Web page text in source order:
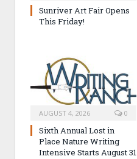
Sunriver Art Fair Opens
This Friday!
AUGUST 4, 2026 0
Sixth Annual Lost in
Place Nature Writing
Intensive Starts August 31